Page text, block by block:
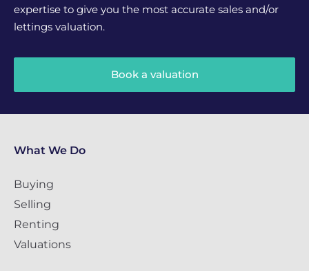
expertise to give you the most accurate sales and/or
lettings valuation.
Book a valuation
What We Do
Buying
Selling
Renting
Valuations